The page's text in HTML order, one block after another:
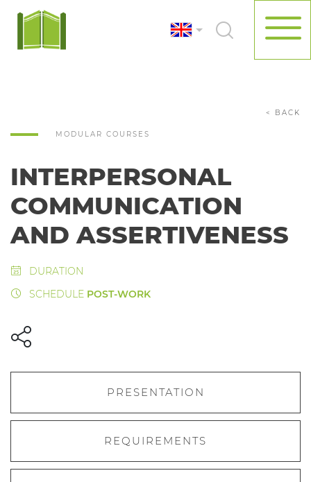
MODULAR COURSES
< BACK
INTERPERSONAL
COMMUNICATION
AND ASSERTIVENESS
DURATION
SCHEDULE POST-WORK
PRESENTATION
REQUIREMENTS